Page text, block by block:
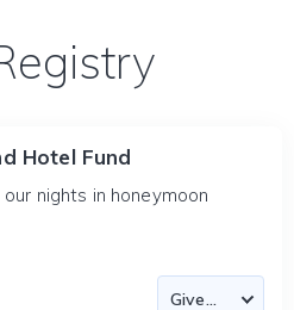
Hotel Fund
nights in honeymoon